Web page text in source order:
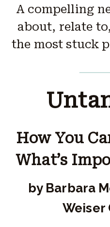
A compelling
about, relate
the most stuck
How You
What’s
by Barbara
Weiser